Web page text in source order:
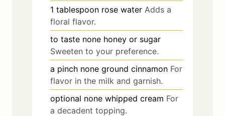
1 tablespoon rose water Adds a
floral flavor.
to taste none honey or sugar
Sweeten to your preference.
a pinch none ground cinnamon For
flavor in the milk and garnish.
optional none whipped cream For
a decadent topping.